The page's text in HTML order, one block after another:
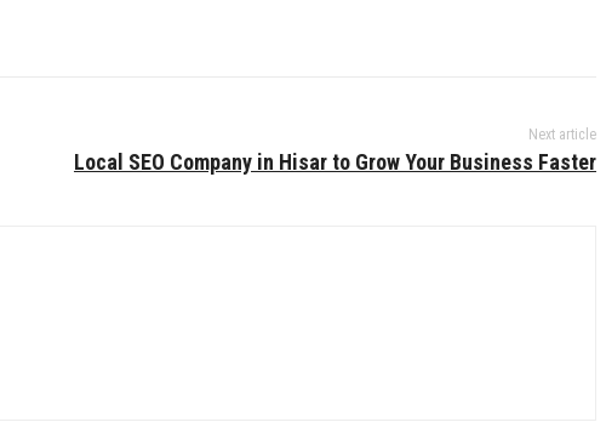
Next article
Local SEO Company in Hisar to Grow Your Business Faster